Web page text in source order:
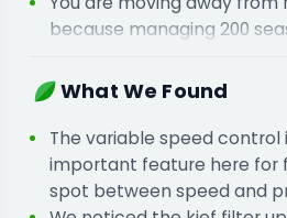
because managing 200
You are scaling up to
in the drying room.
What We Found
The variable speed control
important feature here for
spot between speed and